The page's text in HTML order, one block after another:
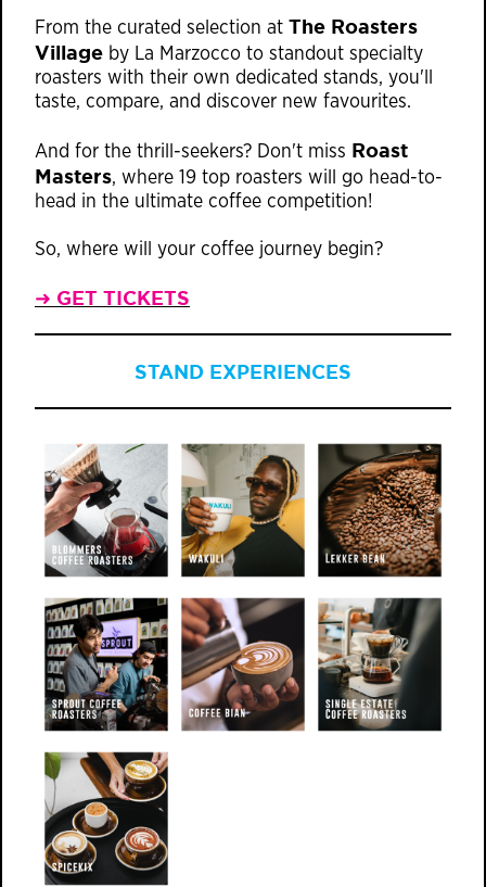
From the curated selection at The Roasters
Village by La Marzocco to standout specialty
roasters with their own dedicated stands, you'll
taste, compare, and discover new favourites.
And for the thrill-seekers? Don't miss Roast
Masters, where 19 top roasters will go head-to-
head in the ultimate coffee competition!
So, where will your coffee journey begin?
➜ GET TICKETS
STAND EXPERIENCES